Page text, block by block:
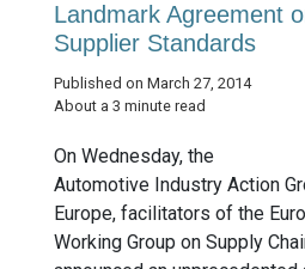
Landmark Agreement
Supplier Standards
Published on March 27, 2014
About a 3 minute read
On Wednesday, the
Automotive Industry Action
Europe, facilitators of the
Working Group on Supply